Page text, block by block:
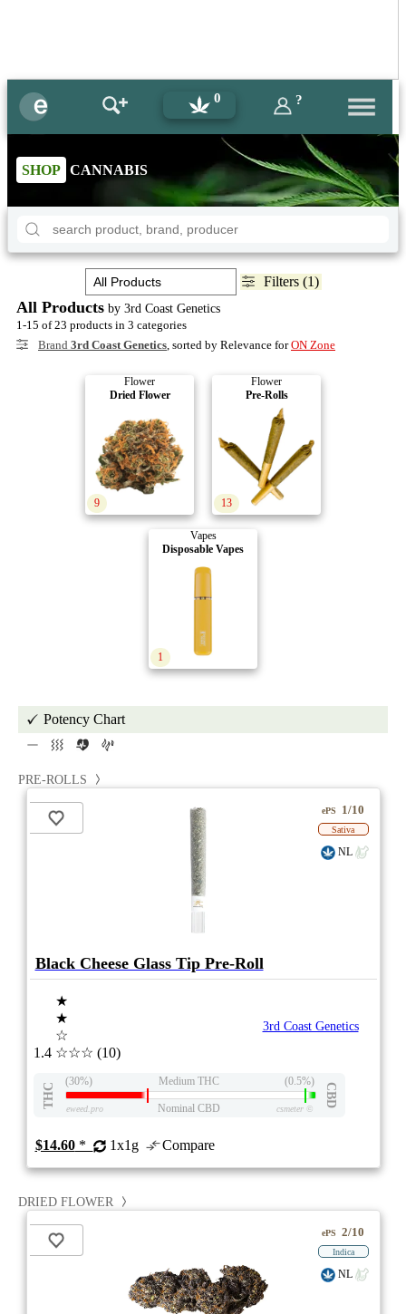
0 ?
SHOP CANNABIS
Filters (1)
All Products by 3rd Coast Genetics
1-15 of 23 products in 3 categories
Brand 3rd Coast Genetics , sorted by Relevance forON Zone
Flower
Dried Flower
9
Flower
Pre-Rolls
13
Vapes
Disposable Vapes
1
Potency Chart
PRE-ROLLS
ePS 1/10
Sativa
NL
Black Cheese Glass Tip Pre-Roll
1.4
★
★
☆
☆☆☆ (10)
3rd Coast Genetics
THC
(30%) Medium THC (0.5%)
CBD
eweed.pro Nominal CBD csmeter©
$14.60* 1x1g Compare
DRIED FLOWER
ePS 2/10
Indica
NL